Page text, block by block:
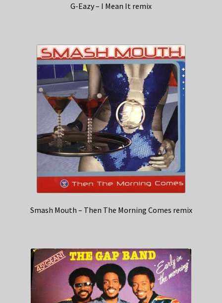
G-Eazy – I Mean It remix
Smash Mouth – Then The Morning Comes remix